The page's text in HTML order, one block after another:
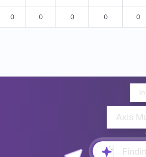
0 0 0 0 0
Axis